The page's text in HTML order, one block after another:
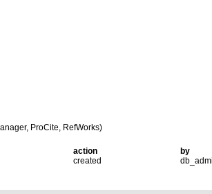
ProCite, RefWorks)
action
by
created